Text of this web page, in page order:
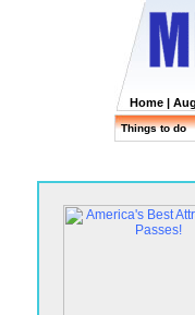
Home |
Things to do